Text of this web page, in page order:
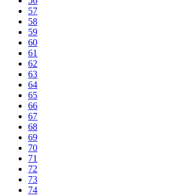
57
58
59
60
61
62
63
64
65
66
67
68
69
70
71
72
73
74